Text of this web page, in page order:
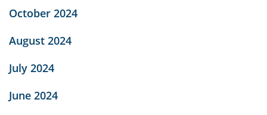
October 2024
August 2024
July 2024
June 2024